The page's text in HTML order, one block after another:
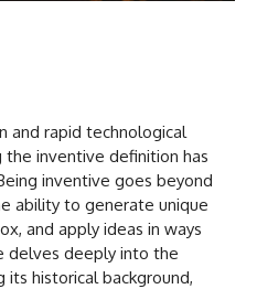
and rapid technological
inventive definition has
inventive goes beyond
ability to generate unique
and apply ideas in ways
delves deeply into the
historical background,